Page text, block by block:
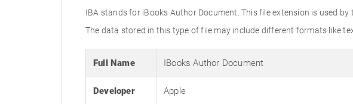
IBA stands for iBooks Author Document. This file extension is used
The data stored in this type of file may include different formats like
Full Name IBooks Author Document
Developer Apple